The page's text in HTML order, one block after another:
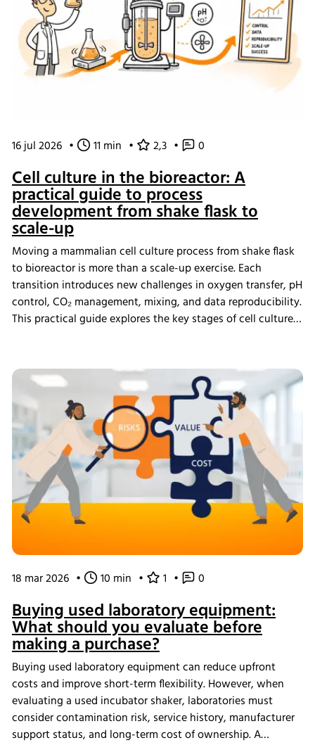
16 jul 2026 • 11 min • 2,3 • 0
Cell culture in the bioreactor: A
practical guide to process
development from shake flask to
scale-up
Moving a mammalian cell culture process from shake flask
to bioreactor is more than a scale-up exercise. Each
transition introduces new challenges in oxygen transfer, pH
control, CO₂ management, mixing, and data reproducibility.
This practical guide explores the key stages of cell culture
data management help create scalable, reproducible
processes from screening through scale-up.
18 mar 2026 • 10 min • 1 • 0
Buying used laboratory equipment:
What should you evaluate before
making a purchase?
Buying used laboratory equipment can reduce upfront
costs and improve short-term flexibility. However, when
evaluating a used incubator shaker, laboratories must
consider contamination risk, service history, manufacturer
support status, and long-term cost of ownership. A